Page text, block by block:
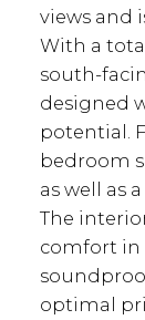
views and
With a
south-
designed
potential.
bedroom
as well as
The
comfort in
optimal